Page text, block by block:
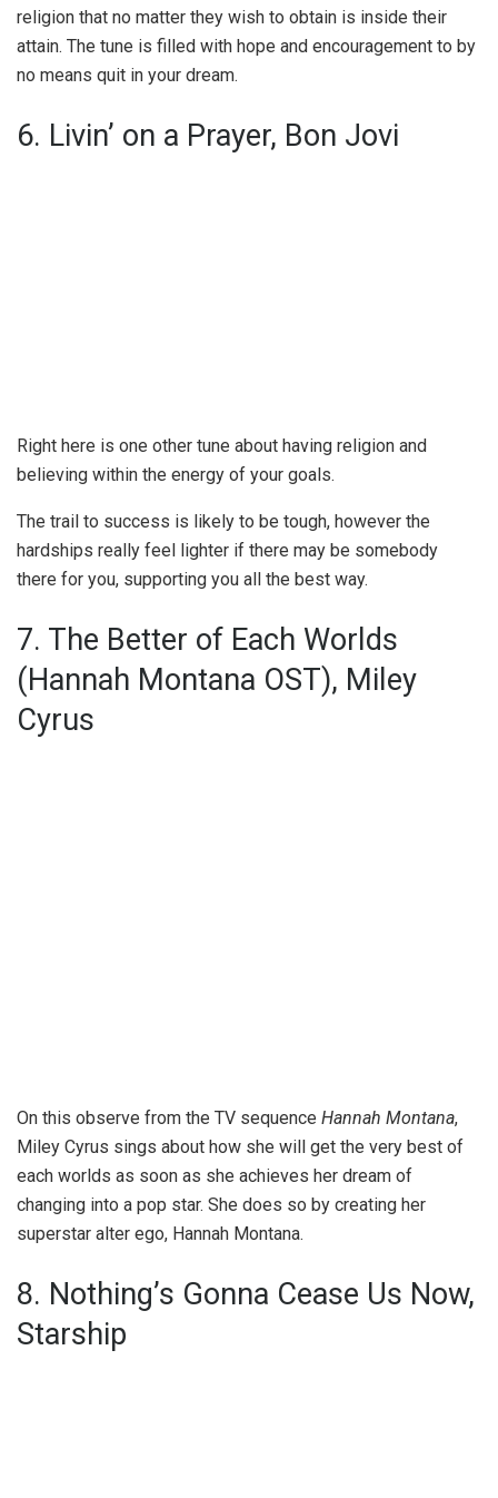
religion that no matter they wish to obtain is inside their
attain. The tune is filled with hope and encouragement to by
no means quit in your dream.
6. Livin’ on a Prayer, Bon Jovi
Right here is one other tune about having religion and
believing within the energy of your goals.
The trail to success is likely to be tough, however the
hardships really feel lighter if there may be somebody
there for you, supporting you all the best way.
7. The Better of Each Worlds
(Hannah Montana OST), Miley
Cyrus
On this observe from the TV sequence Hannah Montana,
Miley Cyrus sings about how she will get the very best of
each worlds as soon as she achieves her dream of
changing into a pop star. She does so by creating her
superstar alter ego, Hannah Montana.
8. Nothing’s Gonna Cease Us Now,
Starship